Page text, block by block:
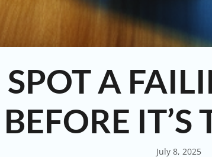
A
BEFORE IT’S
July 8, 2025